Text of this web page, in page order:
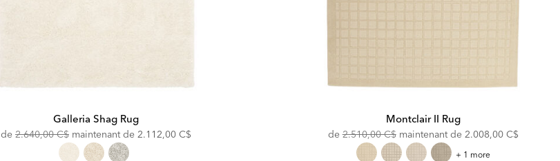
Galleria Shag Rug
de Original
2.640,00 C$ maintenant de Discounted
2.112,00 C$
Montclair II Rug
deOriginal
Price:
2.510,00 C$ maintenant de Discounted
Price:
2.008,00 C$
Montclair
+ 1 more